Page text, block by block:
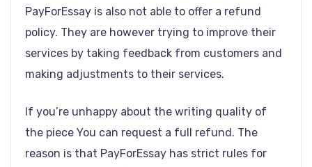
PayForEssay is also not able to offer a refund
policy. They are however trying to improve their
services by taking feedback from customers and
making adjustments to their services.
If you’re unhappy about the writing quality of
the piece You can request a full refund. The
reason is that PayForEssay has strict rules for